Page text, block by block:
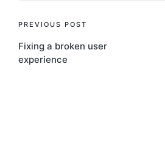
Post
navigation
PREVIOUS POST
Fixing a broken user
experience